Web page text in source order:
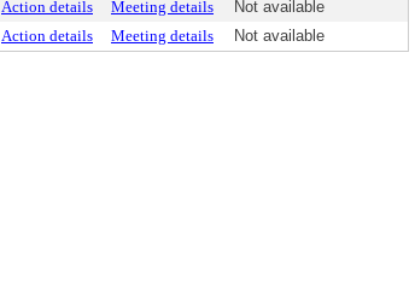
Action details Meeting details
Not available
Action details Meeting details Not available